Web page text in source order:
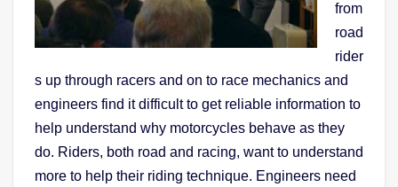
from
road
rider
s up through racers and on to race mechanics and
engineers find it difficult to get reliable information to
help understand why motorcycles behave as they
do. Riders, both road and racing, want to understand
more to help their riding technique. Engineers need